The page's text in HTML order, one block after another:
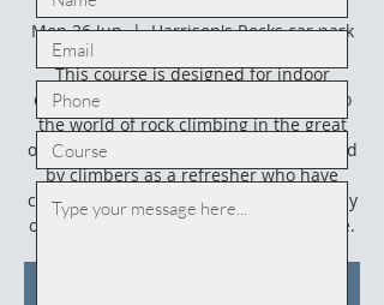
Mon 26 Jun
  |
Harrison's Rocks car park
This course is designed for indoor
climbers who would like to venture into
the world of rock climbing in the great
outdoors. This course could also be used
by climbers as a refresher who have
climbed outdoors before (not necessarily
on sandstone) and who need an update.